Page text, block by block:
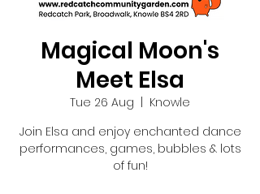
Magical Moon's
Meet Elsa
Tue 26 Aug
Knowle
Join Elsa and enjoy enchanted dance
performances, games, bubbles & lots
of fun!